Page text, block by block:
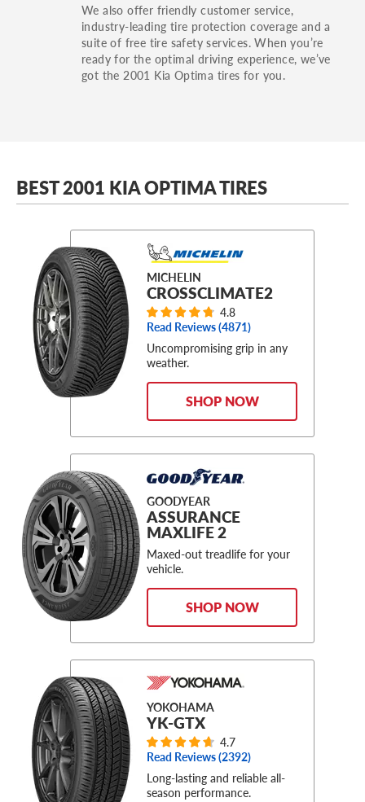
We also offer friendly customer service,
industry-leading tire protection coverage and a
suite of free tire safety services. When you’re
ready for the optimal driving experience, we’ve
got the 2001 Kia Optima tires for you.
BEST 2001 KIA OPTIMA TIRES
MICHELIN
CROSSCLIMATE2
4.8
Read Reviews (4871)
Uncompromising grip in any
weather.
SHOP NOW
GOODYEAR
ASSURANCE
MAXLIFE 2
Maxed-out treadlife for your
vehicle.
SHOP NOW
YOKOHAMA
YK-GTX
4.7
Read Reviews (2392)
Long-lasting and reliable all-
season performance.